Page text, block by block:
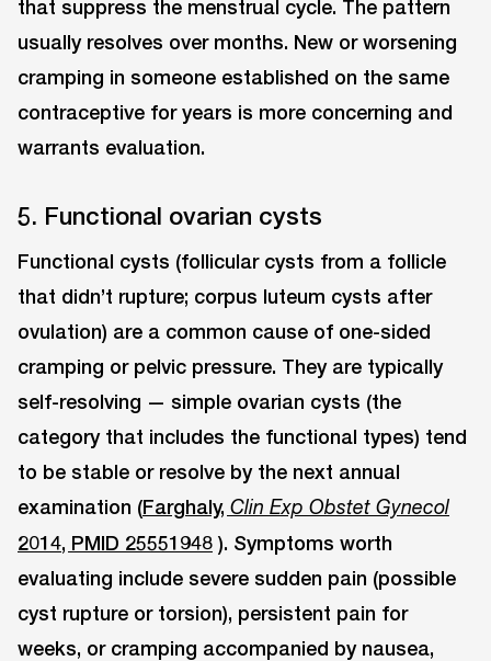
that suppress the menstrual cycle. The pattern
usually resolves over months. New or worsening
cramping in someone established on the same
contraceptive for years is more concerning and
warrants evaluation.
5. Functional ovarian cysts
Functional cysts (follicular cysts from a follicle
that didn’t rupture; corpus luteum cysts after
ovulation) are a common cause of one-sided
cramping or pelvic pressure. They are typically
self-resolving — simple ovarian cysts (the
category that includes the functional types) tend
to be stable or resolve by the next annual
examination (Farghaly, Clin Exp Obstet Gynecol
2014, PMID 25551948 ). Symptoms worth
evaluating include severe sudden pain (possible
cyst rupture or torsion), persistent pain for
weeks, or cramping accompanied by nausea,